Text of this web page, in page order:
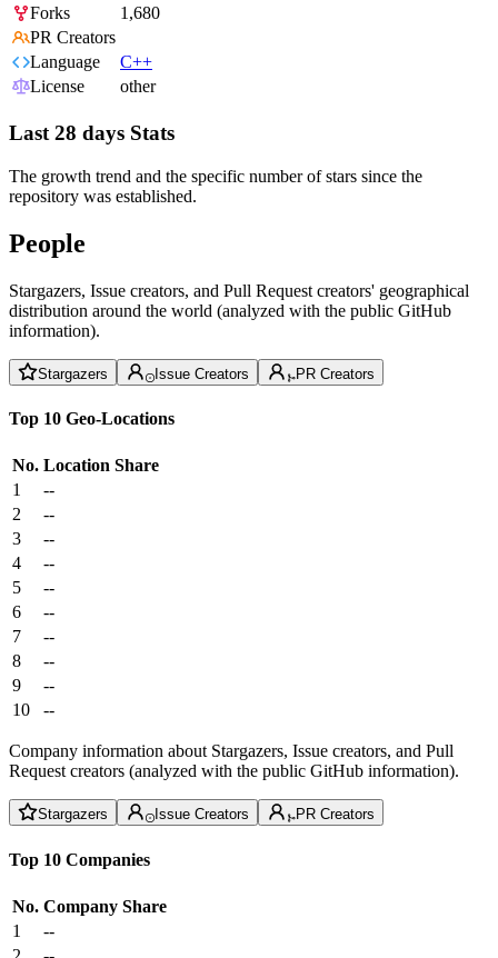
Forks
1,680
PR Creators
Language
C++
License
other
Last 28 days Stats
The growth trend and the specific number of stars since the
repository was established.
People
Stargazers, Issue creators, and Pull Request creators' geographical
distribution around the world (analyzed with the public GitHub
information).
Stargazers Issue Creators PR Creators
Top 10 Geo-Locations
No. Location Share
1
--
2
--
3
--
4
--
5
--
6
--
7
--
8
--
9
--
10
--
Company information about Stargazers, Issue creators, and Pull
Request creators (analyzed with the public GitHub information).
Stargazers Issue Creators PR Creators
Top 10 Companies
No. Company Share
1
--